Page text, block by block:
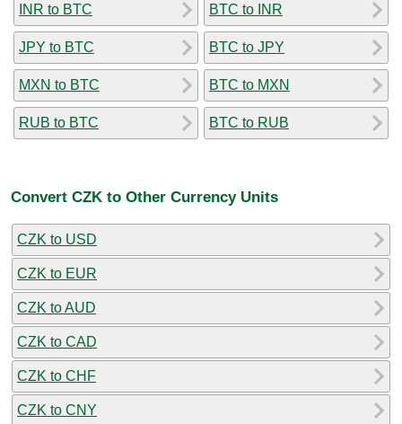
INR to BTC
JPY to BTC
MXN to BTC
RUB to BTC
BTC to INR
BTC to JPY
BTC to MXN
BTC to RUB
Convert CZK to Other Currency Units
CZK to USD
CZK to EUR
CZK to AUD
CZK to CAD
CZK to CHF
CZK to CNY